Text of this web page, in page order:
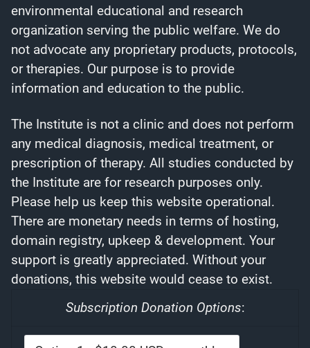
environmental educational and research
organization serving the public welfare. We do
not advocate any proprietary products, protocols,
or therapies. Our purpose is to provide
information and education to the public.
The Institute is not a clinic and does not perform
any medical diagnosis, medical treatment, or
prescription of therapy. All studies conducted by
the Institute are for research purposes only.
Please help us keep this website operational.
There are monetary needs in terms of hosting,
domain registry, upkeep & development. Your
support is greatly appreciated. Without your
donations, this website would cease to exist.
Subscription Donation Options: